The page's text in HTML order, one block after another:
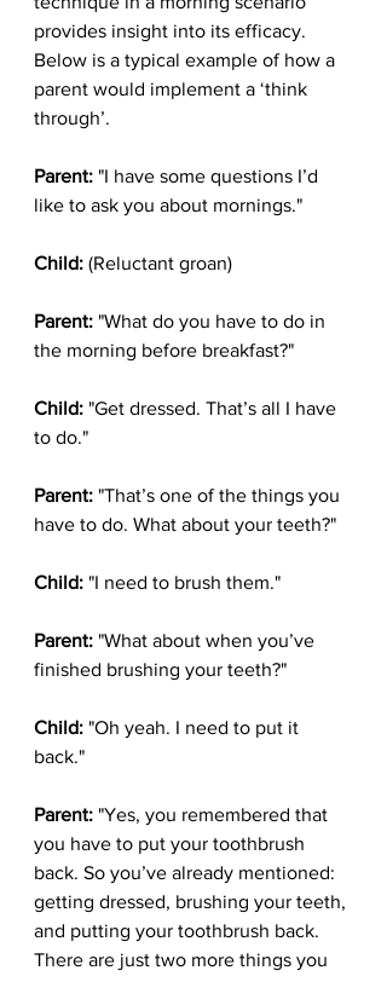
provides insight into its efficacy.
Below is a typical example of how a
parent would implement a ‘think
through’.
Parent: "I have some questions I’d
like to ask you about mornings."
Child: (Reluctant groan)
Parent: "What do you have to do in
the morning before breakfast?"
Child: "Get dressed. That’s all I have
to do."
Parent: "That’s one of the things you
have to do. What about your teeth?"
Child: "I need to brush them."
Parent: "What about when you’ve
finished brushing your teeth?"
Child: "Oh yeah. I need to put it
back."
Parent: "Yes, you remembered that
you have to put your toothbrush
back. So you’ve already mentioned:
getting dressed, brushing your teeth,
and putting your toothbrush back.
There are just two more things you